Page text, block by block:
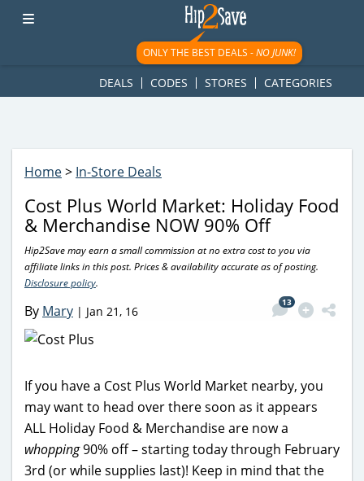
googletag.cmd.push(function() { googletag.display('div-gpt-
ad-1781617543749-0'); });
ONLY THE BEST DEALS -NO JUNK!
DEALS CODES STORES CATEGORIES
Home> In-Store Deals
Cost Plus World Market: Holiday Food
& Merchandise NOW 90% Off
Hip2Save may earn a small commission at no extra cost to you via
affiliate links in this post. Prices & availability accurate as of posting.
Disclosure policy.
By Mary | Jan 21, 16
13
If you have a Cost Plus World Market nearby, you
may want to head over there soon as it appears
ALL Holiday Food & Merchandise are now a
whopping90% off – starting today through February
3rd (or while supplies last)! Keep in mind that the